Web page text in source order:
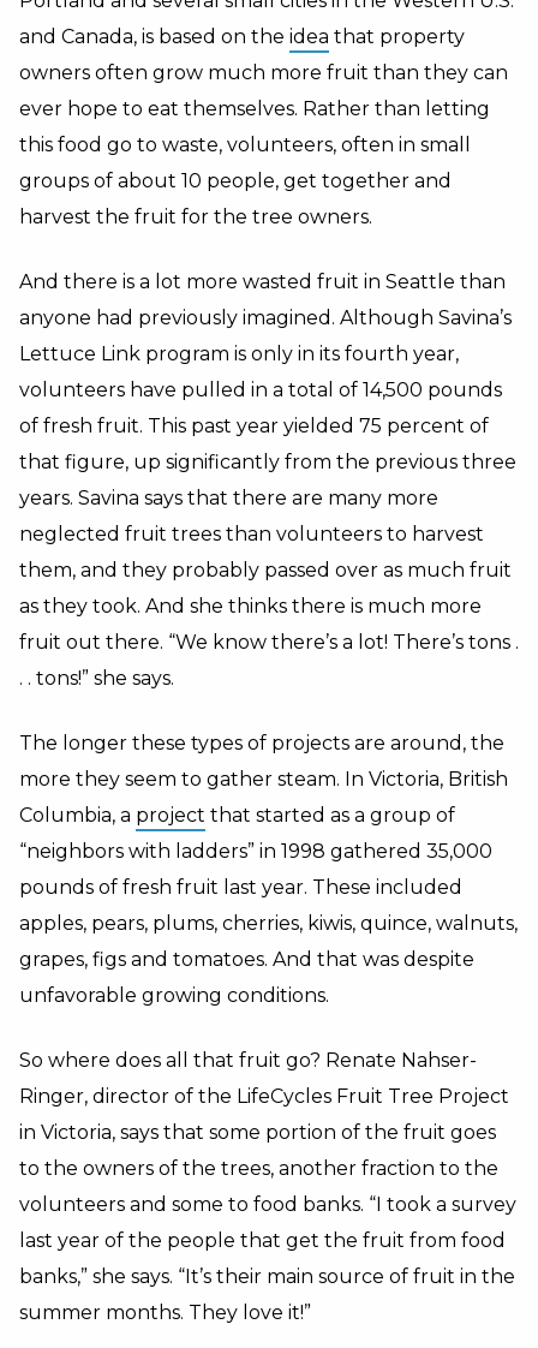
and Canada, is based on the idea that property
owners often grow much more fruit than they can
ever hope to eat themselves. Rather than letting
this food go to waste, volunteers, often in small
groups of about 10 people, get together and
harvest the fruit for the tree owners.
And there is a lot more wasted fruit in Seattle than
anyone had previously imagined. Although Savina’s
Lettuce Link program is only in its fourth year,
volunteers have pulled in a total of 14,500 pounds
of fresh fruit. This past year yielded 75 percent of
that figure, up significantly from the previous three
years. Savina says that there are many more
neglected fruit trees than volunteers to harvest
them, and they probably passed over as much fruit
as they took. And she thinks there is much more
fruit out there. “We know there’s a lot! There’s tons .
. . tons!” she says.
The longer these types of projects are around, the
more they seem to gather steam. In Victoria, British
Columbia, a project that started as a group of
“neighbors with ladders” in 1998 gathered 35,000
pounds of fresh fruit last year. These included
apples, pears, plums, cherries, kiwis, quince, walnuts,
grapes, figs and tomatoes. And that was despite
unfavorable growing conditions.
So where does all that fruit go? Renate Nahser-
Ringer, director of the LifeCycles Fruit Tree Project
in Victoria, says that some portion of the fruit goes
to the owners of the trees, another fraction to the
volunteers and some to food banks. “I took a survey
last year of the people that get the fruit from food
banks,” she says. “It’s their main source of fruit in the
summer months. They love it!”